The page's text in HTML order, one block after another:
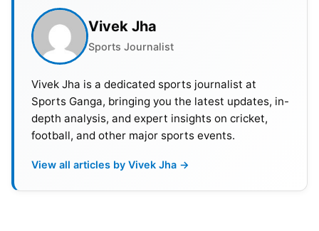
Qualifier play-offs earned them well-deserved
spots in the tournament.
And Man Of The Tournament
CWC Qualifier 2023 Format
The ten teams are divided into two fierce groups of
Vivek Jha
Sports Journalist
Vivek Jha is a dedicated sports journalist at
Sports Ganga, bringing you the latest updates, in-
depth analysis, and expert insights on cricket,
football, and other major sports events.
View all articles by Vivek Jha →